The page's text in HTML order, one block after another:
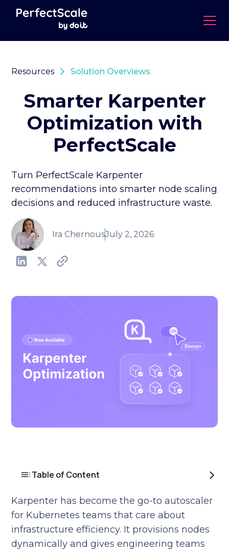
Resources Solution Overviews
Smarter Karpenter
Optimization with
PerfectScale
Turn PerfectScale Karpenter
recommendations into smarter node scaling
decisions and reduced infrastructure waste.
Ira ChernousJuly 2, 2026
Table of Content
Karpenter has become the go-to autoscaler
for Kubernetes teams that care about
infrastructure efficiency. It provisions nodes
dynamically and gives engineering teams